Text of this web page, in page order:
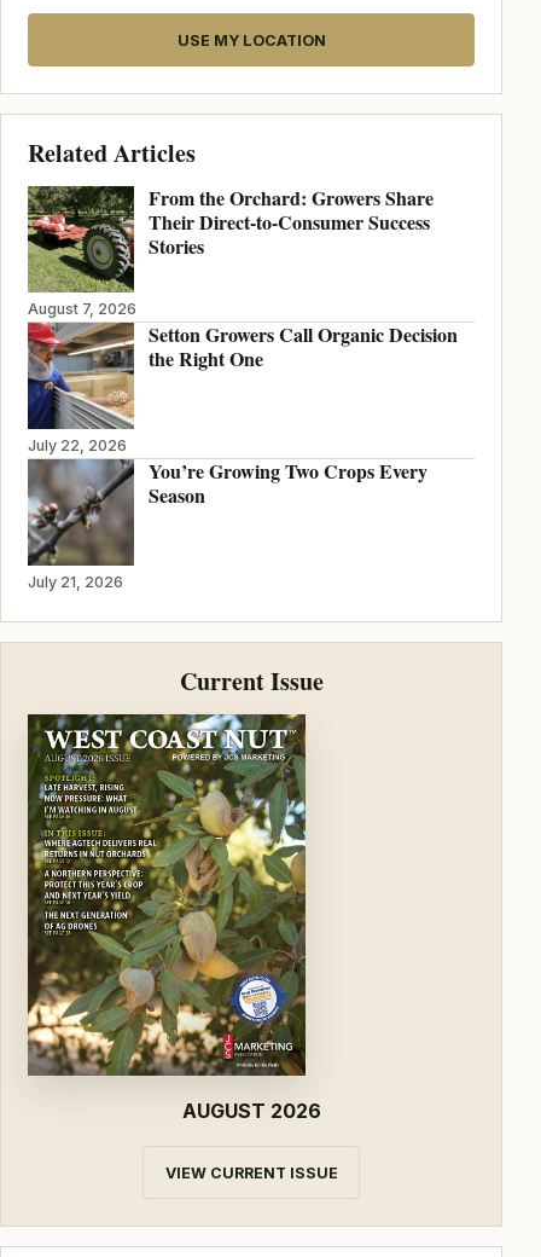
USE MY LOCATION
Related Articles
From the Orchard: Growers Share
Their Direct-to-Consumer Success
Stories
August 7, 2026
Setton Growers Call Organic Decision
the Right One
July 22, 2026
You’re Growing Two Crops Every
Season
July 21, 2026
Current Issue
AUGUST 2026
VIEW CURRENT ISSUE